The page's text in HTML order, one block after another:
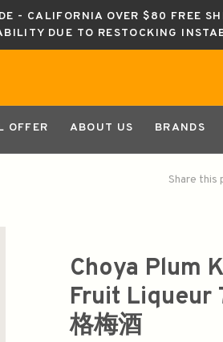
- CALIFORNIA OVER $80 FREE
DUE TO RESTOCKING
OFFER ABOUT US BRANDS
Share this
Choya Plum
Fruit Liqueur
格梅酒